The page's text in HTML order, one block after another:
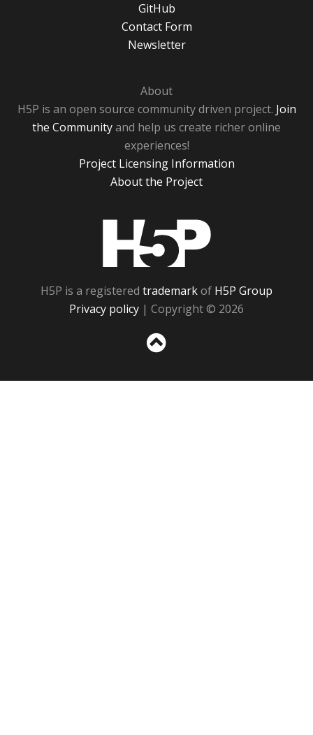
GitHub
Contact Form
Newsletter
About
H5P is an open source community driven project. Join
the Communityand help us create richer online
experiences!
Project Licensing Information
About the Project
H5P is a registered trademarkof H5P Group
Privacy policy | Copyright © 2026